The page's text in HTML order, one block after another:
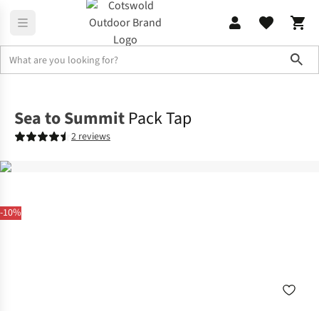
-10%
Sea to Summit Pack Tap
2 reviews